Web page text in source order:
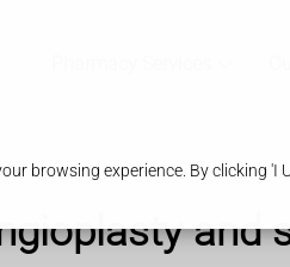
browsing experience. By clicking
and